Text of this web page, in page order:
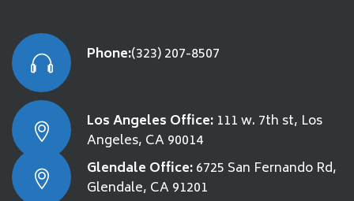
Phone:(323) 207-8507
Los Angeles Office: 111 w. 7th st, Los
Angeles, CA 90014
Glendale Office:6725 San Fernando Rd,
Glendale, CA 91201